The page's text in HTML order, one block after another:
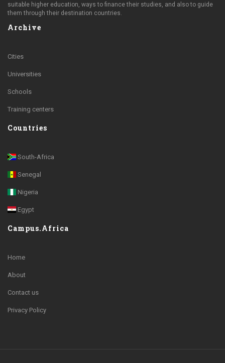
suitable higher education, ways to finance their studies, and also to guide
them through their destination countries.
Archive
Cities
Universities
Schools
Training centers
Countries
South-Africa
Senegal
Nigeria
Egypt
Campus.Africa
Home
About
Contact us
Privacy Policy